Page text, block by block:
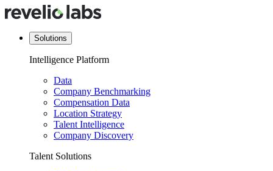
Solutions
Intelligence Platform
Data
Company Benchmarking
Compensation Data
Location Strategy
Talent Intelligence
Company Discovery
Talent Solutions